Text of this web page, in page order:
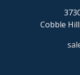
Cobble